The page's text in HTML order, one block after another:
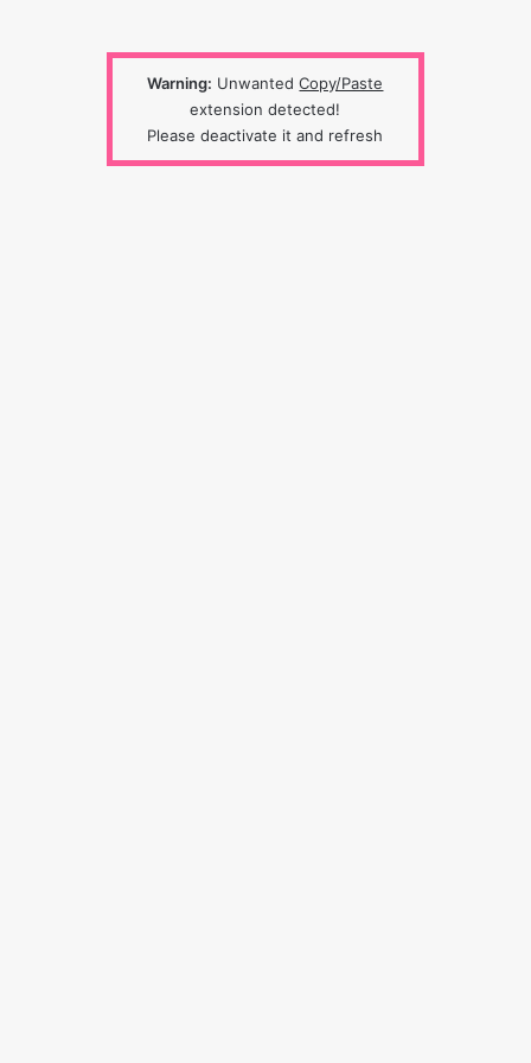
Warning: UnwantedCopy/Paste
extension detected!
Please deactivate it and refresh